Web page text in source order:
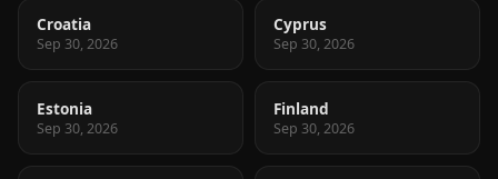
Croatia
Sep 30, 2026
Cyprus
Sep 30, 2026
Estonia
Sep 30, 2026
Finland
Sep 30, 2026